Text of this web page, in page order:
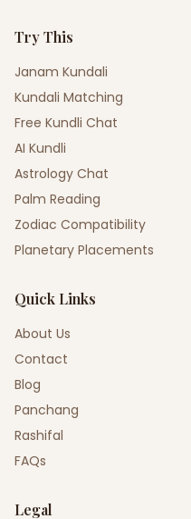
Try This
Janam Kundali
Kundali Matching
Free Kundli Chat
AI Kundli
Astrology Chat
Palm Reading
Zodiac Compatibility
Planetary Placements
Quick Links
About Us
Contact
Blog
Panchang
Rashifal
FAQs
Legal